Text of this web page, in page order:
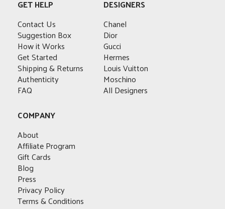
The
options
may
chosen
the
product
page
chosen
on
product
be
on
the
product
page
GET HELP
Contact Us
Suggestion Box
How it Works
Get Started
Shipping & Returns
Authenticity
FAQ
DESIGNERS
Chanel
Dior
Gucci
Hermes
Louis Vuitton
Moschino
All Designers
COMPANY
About
Affiliate Program
Gift Cards
Blog
Press
Privacy Policy
Terms & Conditions